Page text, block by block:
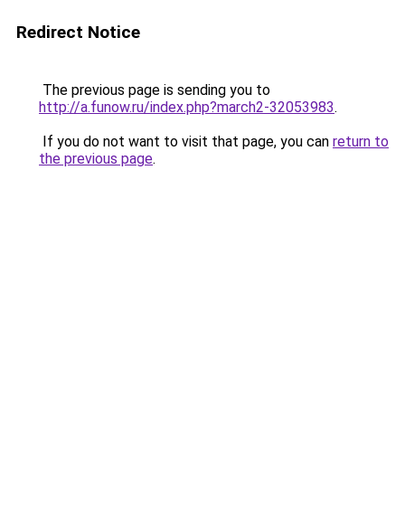
Redirect Notice
The previous page is sending you to
http://a.funow.ru/index.php?march2-32053983.
If you do not want to visit that page, you can return to
the previous page.